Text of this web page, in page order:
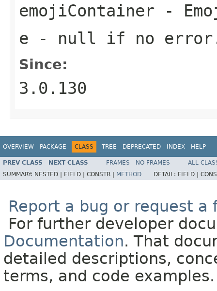
emojiContainer -
e - null if no
Since:
3.0.130
OVERVIEW PACKAGE CLASS TREE DEPRECATED INDEX HELP
PREV CLASS NEXT CLASS FRAMES NO FRAMES
ALL
SUMMARY: NESTED | FIELD | CONSTR | METHOD DETAIL: FIELD |
Report a bug or request a
For further developer
Documentation. That
detailed descriptions,
terms, and code examples.